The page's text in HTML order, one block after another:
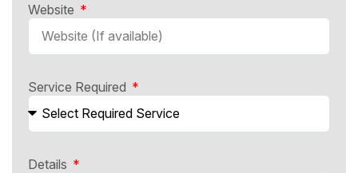
Website
Service Required
Details